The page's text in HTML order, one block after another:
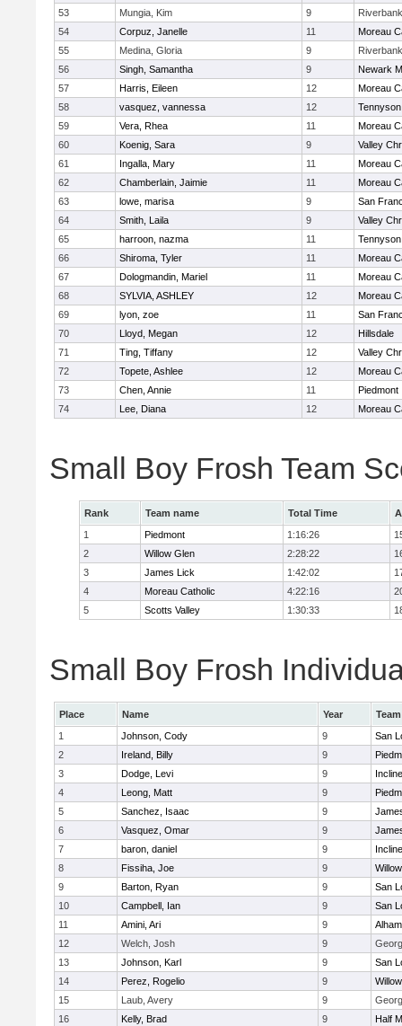
53
Mungia, Kim 9
Riverbank
54
Corpuz, Janelle 11
Moreau
55
Medina, Gloria 9
Riverbank
56
Singh, Samantha 9
Newark
57
Harris, Eileen 12
Moreau
58
vasquez, vannessa 12
Tennyson
59
Vera, Rhea 11
Moreau
60
Koenig, Sara 9
Valley
61
Ingalla, Mary 11
Moreau
62
Chamberlain, Jaimie 11
Moreau
63
lowe, marisa 9
San
64
Smith, Laila 9
Valley
65
harroon, nazma 11
Tennyson
66
Shiroma, Tyler 11
Moreau
67
Dologmandin, Mariel 11
Moreau
68
SYLVIA, ASHLEY 12
Moreau
69
lyon, zoe 11
San
70
Lloyd, Megan 12
Hillsdale
71
Ting, Tiffany 12
Valley
72
Topete, Ashlee 12
Moreau
73
Chen, Annie 11
Piedmont
74
Lee, Diana 12 Moreau
Small Boy Frosh Team
Rank Team name Total Time
1
Piedmont 1:16:26
2
Willow Glen 2:28:22
3
James Lick 1:42:02
4
Moreau Catholic 4:22:16
5
Scotts Valley 1:30:33
Small Boy Frosh
Place Name Year
Team
1
Johnson, Cody 9
San
2
Ireland, Billy 9
3
Dodge, Levi 9
Incline
4
Leong, Matt 9
5
Sanchez, Isaac 9
6
Vasquez, Omar 9
7
baron, daniel 9
Incline
8
Fissiha, Joe 9
9
Barton, Ryan 9
San
10
Campbell, Ian 9
San
11
Amini, Ari 9
12
Welch, Josh 9
13
Johnson, Karl 9
San
14
Perez, Rogelio 9
15
Laub, Avery 9
16
Kelly, Brad 9
Half